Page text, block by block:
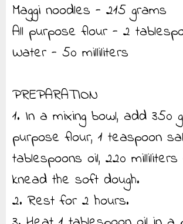
Maggi noodles - 215 grams
All purpose flour - 2
Water - 50 milliliters
PREPARATION
1. In a mixing bowl, add 350
purpose flour, 1 teaspoon
tablespoons oil, 220
knead the soft dough.
2. Rest for 2 hours.